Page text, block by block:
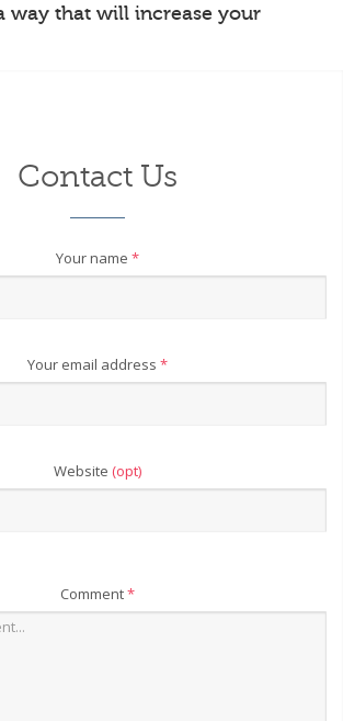
way that will increase your
Contact Us
Your name *
Your email address *
Website (opt)
Comment*